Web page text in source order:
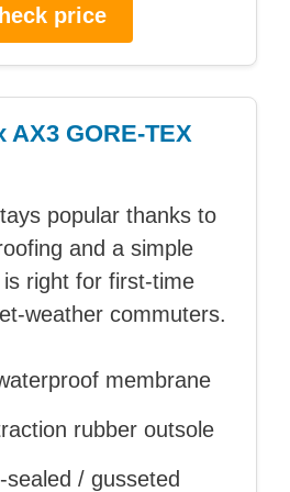
price
AX3 GORE-TEX
popular thanks to
and a simple
is right for first-time
weather commuters.
membrane
rubber outsole
sealed / gusseted